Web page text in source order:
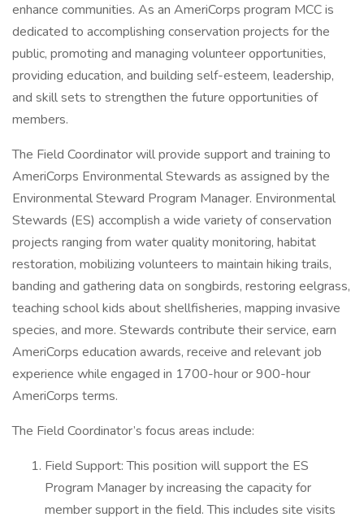
enhance communities. As an AmeriCorps program MCC is
dedicated to accomplishing conservation projects for the
public, promoting and managing volunteer opportunities,
providing education, and building self-esteem, leadership,
and skill sets to strengthen the future opportunities of
members.
The Field Coordinator will provide support and training to
AmeriCorps Environmental Stewards as assigned by the
Environmental Steward Program Manager. Environmental
Stewards (ES) accomplish a wide variety of conservation
projects ranging from water quality monitoring, habitat
restoration, mobilizing volunteers to maintain hiking trails,
banding and gathering data on songbirds, restoring eelgrass,
teaching school kids about shellfisheries, mapping invasive
species, and more. Stewards contribute their service, earn
AmeriCorps education awards, receive and relevant job
experience while engaged in 1700-hour or 900-hour
AmeriCorps terms.
The Field Coordinator’s focus areas include:
Field Support: This position will support the ES
Program Manager by increasing the capacity for
member support in the field. This includes site visits